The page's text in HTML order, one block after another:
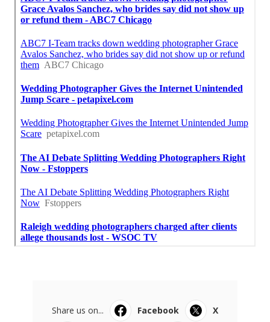
Share us on... Facebook
X